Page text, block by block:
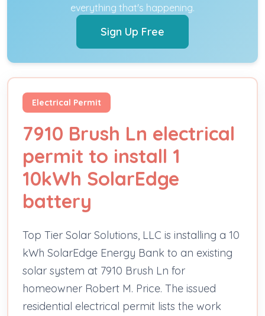
everything that's happening.
Sign Up Free
Electrical Permit
7910 Brush Ln electrical
permit to install 1
10kWh SolarEdge
battery
Top Tier Solar Solutions, LLC is installing a 10
kWh SolarEdge Energy Bank to an existing
solar system at 7910 Brush Ln for
homeowner Robert M. Price. The issued
residential electrical permit lists the work